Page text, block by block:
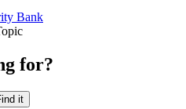
for?